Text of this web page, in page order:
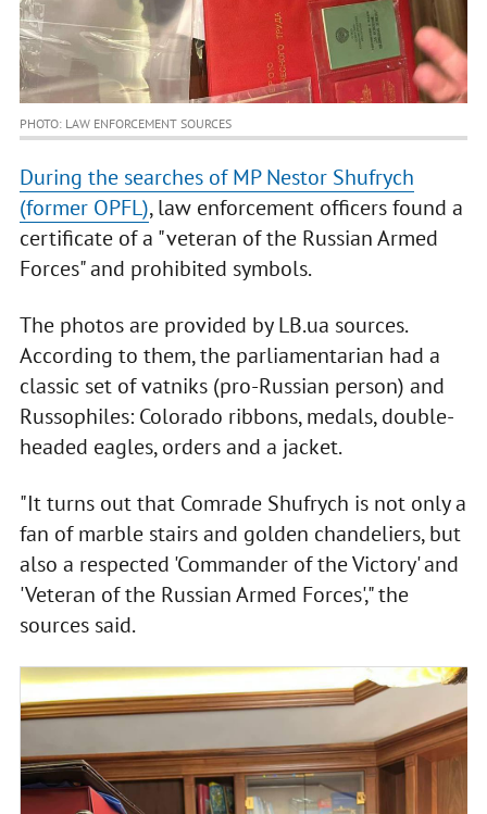
PHOTO: LAW ENFORCEMENT SOURCES
During the searches of MP Nestor Shufrych
(former OPFL), law enforcement officers found a
certificate of a "veteran of the Russian Armed
Forces" and prohibited symbols.
The photos are provided by LB.ua sources.
According to them, the parliamentarian had a
classic set of vatniks (pro-Russian person) and
Russophiles: Colorado ribbons, medals, double-
headed eagles, orders and a jacket.
"It turns out that Comrade Shufrych is not only a
fan of marble stairs and golden chandeliers, but
also a respected 'Commander of the Victory' and
'Veteran of the Russian Armed Forces'," the
sources said.